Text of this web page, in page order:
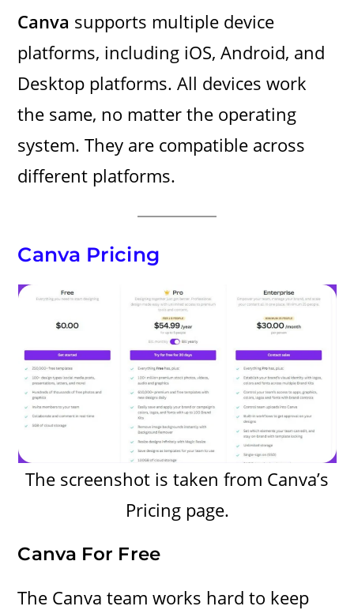
Canva supports multiple device
platforms, including iOS, Android, and
Desktop platforms. All devices work
the same, no matter the operating
system. They are compatible across
different platforms.
Canva Pricing
The screenshot is taken from Canva’s
Pricing page.
Canva For Free
The Canva team works hard to keep